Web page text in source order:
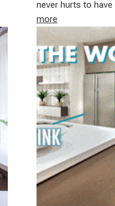
never hurts to
more